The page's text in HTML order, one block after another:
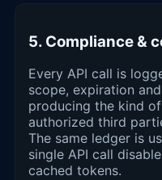
5. Compliance &
Every API call is
scope, expiration
producing the kind
authorized third
The same ledger is
single API call
cached tokens.